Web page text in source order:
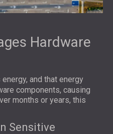
Hardware
and that energy
components, causing
months or years, this
Sensitive